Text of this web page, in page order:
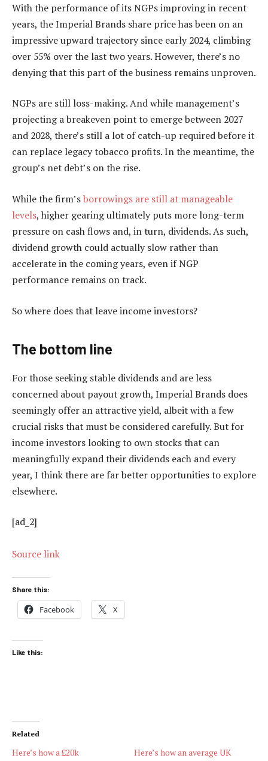
With the performance of its NGPs improving in recent
years, the Imperial Brands share price has been on an
impressive upward trajectory since early 2024, climbing
over 55% over the last two years. However, there’s no
denying that this part of the business remains unproven.
NGPs are still loss-making. And while management’s
projecting a breakeven point to emerge between 2027
and 2028, there’s still a lot of catch-up required before it
can replace legacy tobacco profits. In the meantime, the
group’s net debt’s on the rise.
While the firm’sborrowings are still at manageable
levels, higher gearing ultimately puts more long-term
pressure on cash flows and, in turn, dividends. As such,
dividend growth could actually slow rather than
accelerate in the coming years, even if NGP
performance remains on track.
So where does that leave income investors?
The bottom line
For those seeking stable dividends and are less
concerned about payout growth, Imperial Brands does
seemingly offer an attractive yield, albeit with a few
crucial risks that must be considered carefully. But for
income investors looking to own stocks that can
meaningfully expand their dividends each and every
year, I think there are far better opportunities to explore
elsewhere.
[ad_2]
Source link
Share this:
Facebook X
Like this:
Related
Here’s how a £20k
Here’s how an average UK